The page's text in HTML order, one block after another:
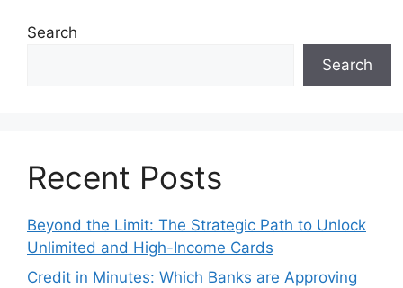
Search
Search
Recent Posts
Beyond the Limit: The Strategic Path to Unlock
Unlimited and High-Income Cards
Credit in Minutes: Which Banks are Approving